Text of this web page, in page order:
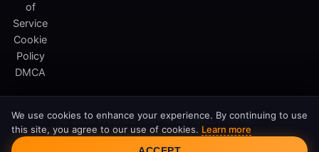
of
Service
Cookie
Policy
DMCA
© 2026 FreeAndroidVPN. All rights reserved.
FreeAndroidVPN is not affiliated with Google LLC or Android.
Cookie Consent
We use cookies to enhance your experience. By continuing to use
this site, you agree to our use of cookies. Learn more